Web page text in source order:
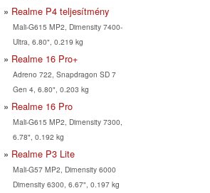
Realme P4 teljesítmény
Mali-G615 MP2, Dimensity 7400-
Ultra, 6.80", 0.219 kg
Realme 16 Pro+
Adreno 722, Snapdragon SD 7
Gen 4, 6.80", 0.203 kg
Realme 16 Pro
Mali-G615 MP2, Dimensity 7300,
6.78", 0.192 kg
Realme P3 Lite
Mali-G57 MP2, Dimensity 6000
Dimensity 6300, 6.67", 0.197 kg